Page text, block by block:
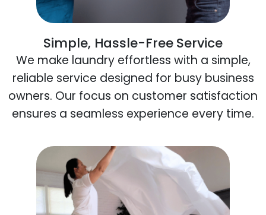
Simple, Hassle-Free Service
We make laundry effortless with a simple,
reliable service designed for busy business
owners. Our focus on customer satisfaction
ensures a seamless experience every time.